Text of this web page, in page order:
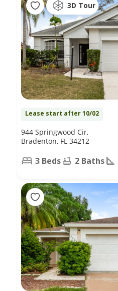
3D Tour
Lease start after 10/02
944 Springwood Cir,
Bradenton, FL 34212
3 Beds 2 Baths